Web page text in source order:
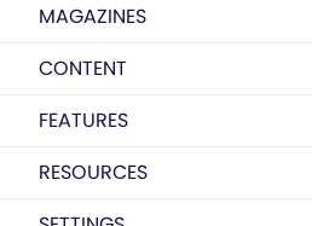
MAGAZINES
CONTENT
FEATURES
RESOURCES